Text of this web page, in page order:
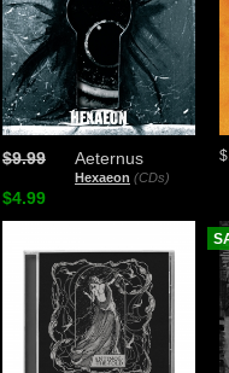
Aeternus
Hexaeon (CDs)
$9.99
$4.99